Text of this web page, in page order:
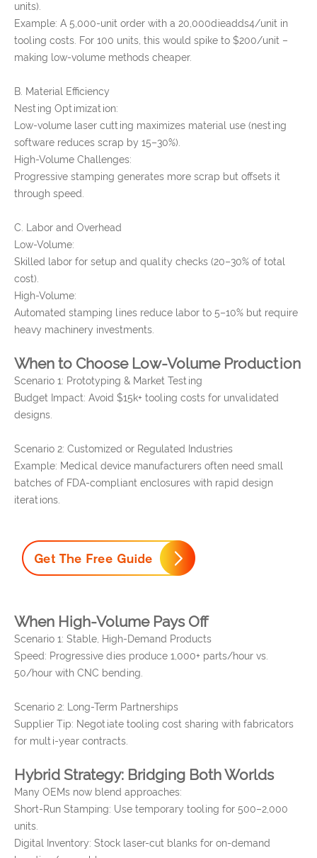
units).
Example: A 5,000-unit order with a 20,000dieadds4/unit in
tooling costs. For 100 units, this would spike to $200/unit –
making low-volume methods cheaper.
B. Material Efficiency
Nesting Optimization:
Low-volume laser cutting maximizes material use (nesting
software reduces scrap by 15–30%).
High-Volume Challenges:
Progressive stamping generates more scrap but offsets it
through speed.
C. Labor and Overhead
Low-Volume:
Skilled labor for setup and quality checks (20–30% of total
cost).
High-Volume:
Automated stamping lines reduce labor to 5–10% but require
heavy machinery investments.
When to Choose Low-Volume Production
Scenario 1: Prototyping & Market Testing
Budget Impact: Avoid $15k+ tooling costs for unvalidated
designs.
Scenario 2: Customized or Regulated Industries
Example: Medical device manufacturers often need small
batches of FDA-compliant enclosures with rapid design
iterations.
When High-Volume Pays Off
Scenario 1: Stable, High-Demand Products
Speed: Progressive dies produce 1,000+ parts/hour vs.
50/hour with CNC bending.
Scenario 2: Long-Term Partnerships
Supplier Tip: Negotiate tooling cost sharing with fabricators
for multi-year contracts.
Hybrid Strategy: Bridging Both Worlds
Many OEMs now blend approaches:
Short-Run Stamping: Use temporary tooling for 500–2,000
units.
Digital Inventory: Stock laser-cut blanks for on-demand